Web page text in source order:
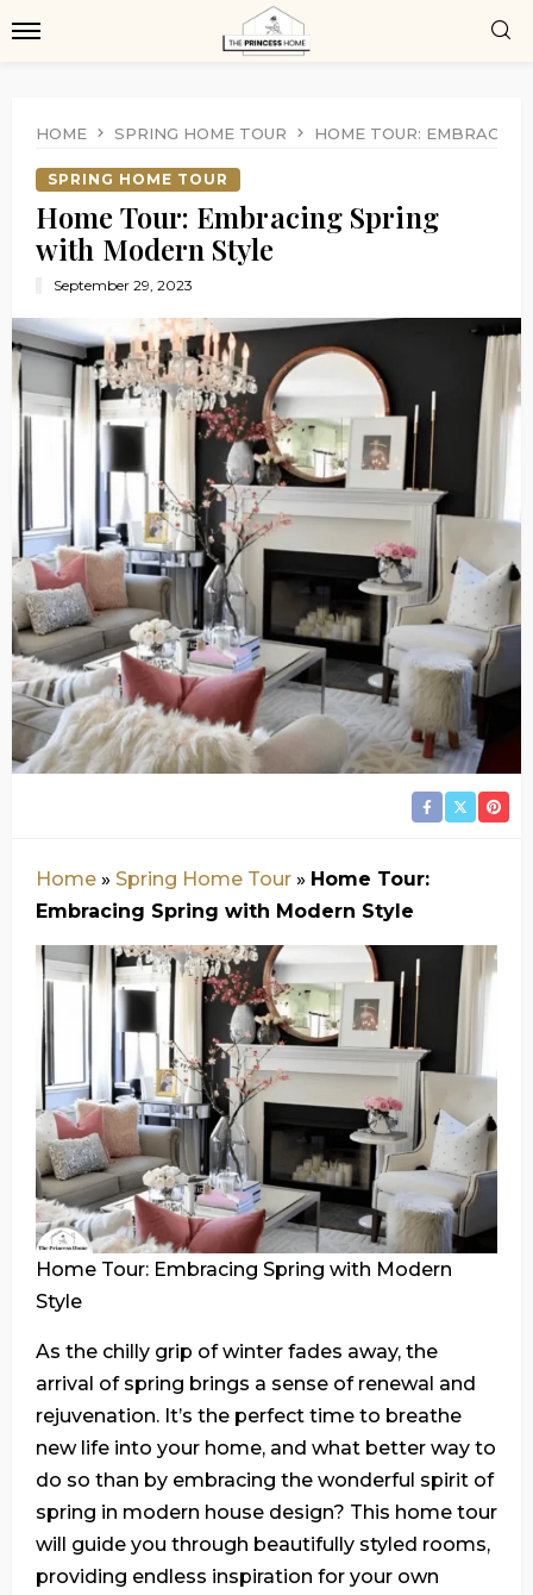
HOME SPRING HOME TOUR HOME TOUR:
SPRING HOME TOUR
Home Tour: Embracing Spring
with Modern Style
September 29, 2023
Home » Spring Home Tour » Home Tour:
Embracing Spring with Modern Style
Home Tour: Embracing Spring with Modern
Style
As the chilly grip of winter fades away, the
arrival of spring brings a sense of renewal and
rejuvenation. It’s the perfect time to breathe
new life into your home, and what better way to
do so than by embracing the wonderful spirit of
spring in modern house design? This home tour
will guide you through beautifully styled rooms,
providing endless inspiration for your own